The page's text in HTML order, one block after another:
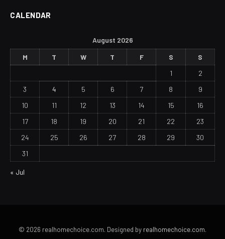
CALENDAR
August 2026
M
T W T F S
S
1
2
3
4 5 6 7 8
9
10
11 12 13 14 15
16
17
18 19 20 21 22
23
24
25 26 27 28 29
30
31
« Jul
© 2026 realhomechoice.com. Designed by realhomechoice.com.